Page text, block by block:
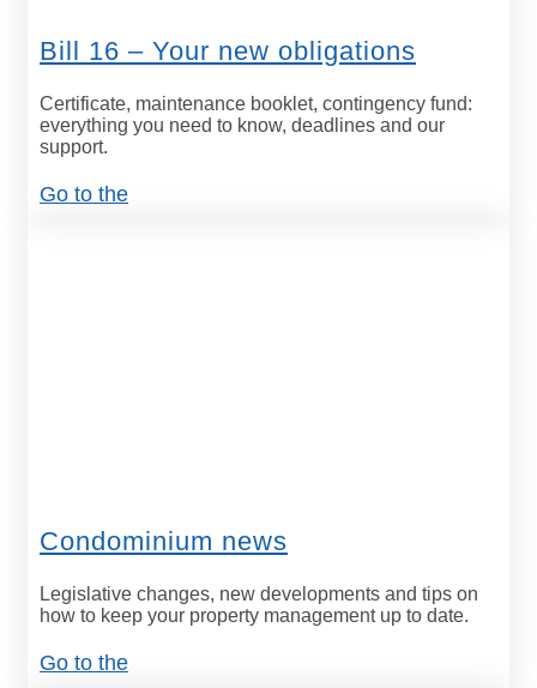
Bill 16 – Your new obligations
Certificate, maintenance booklet, contingency fund:
everything you need to know, deadlines and our
support.
Go to the
Condominium news
Legislative changes, new developments and tips on
how to keep your property management up to date.
Go to the